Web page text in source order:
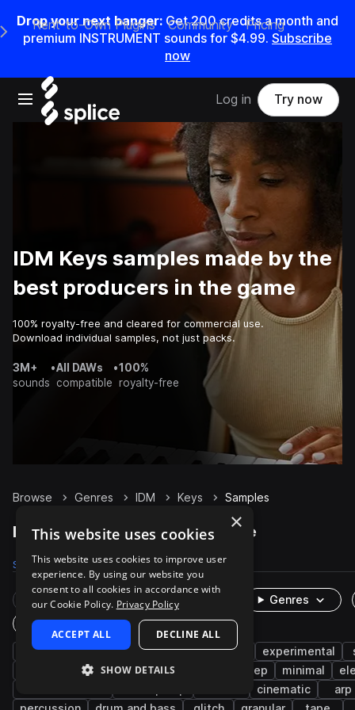
Drop your next banger: Get200credits amonth and
premium INSTRUMENT sounds for $4.99. Subscribe
now
Open main navigation
Main Navigation Menu
Rent-to-Own Plugins Community Pricing
Log in Try now
IDM Keys samples made by the
best producers in the game
100% royalty-free and cleared for commercial use.
Download individual samples, not just packs.
3M+
sounds
•All DAWs
compatible
•100%
royalty-free
Browse Genres IDM Keys Samples
IDM Keys samples on Splice
Samples 817 Presets 70 Packs 77
Rare Finds Instruments
Genres
One-Shots & Loops
piano ambient chords downtempo experimental
live sounds
glitch hop hip hop dubstep minimal
cinematic
arp
×
This website uses cookies
This website uses cookies to improve user
experience. By using our website you
consent to all cookies in accordance with
our Cookie Policy. Privacy Policy
ACCEPT ALL DECLINE ALL
SHOW DETAILS